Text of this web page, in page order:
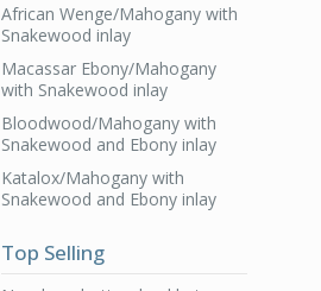
African Wenge/Mahogany with
Snakewood inlay
Macassar Ebony/Mahogany
with Snakewood inlay
Bloodwood/Mahogany with
Snakewood and Ebony inlay
Katalox/Mahogany with
Snakewood and Ebony inlay
Top Selling